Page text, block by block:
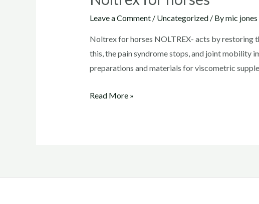
Leave a Comment / Uncategorized/ Bymic jones
Noltrex for horses NOLTREX- acts by
this, the pain syndrome stops, and joint mobility
preparations and materials for viscometric
Noltrex
Read More »